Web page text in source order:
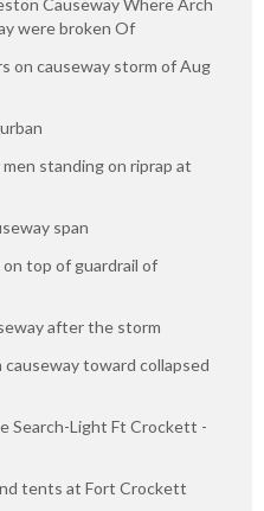
Causeway Where Arch
were broken Of
on causeway storm of Aug
standing on riprap at
span
top of guardrail of
after the storm
toward collapsed
Search-Light Ft Crockett -
tents at Fort Crockett